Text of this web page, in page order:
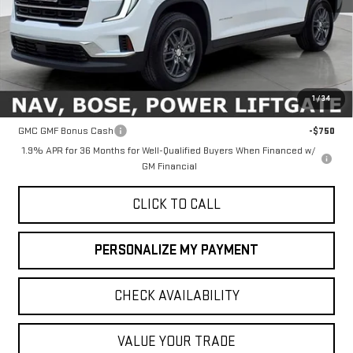
1 /34
Less
MSRP: $46,090
Add. Offers you may Qualify For:
GMC GMF Bonus Cash
-$750
1.9% APR for 36 Months for Well-Qualified Buyers When Financed w/
GM Financial
CLICK TO CALL
PERSONALIZE MY PAYMENT
CHECK AVAILABILITY
VALUE YOUR TRADE